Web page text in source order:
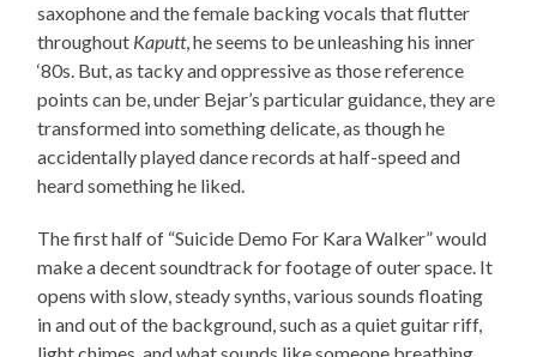
saxophone and the female backing vocals that flutter
throughout Kaputt, he seems to be unleashing his inner
‘80s. But, as tacky and oppressive as those reference
points can be, under Bejar’s particular guidance, they are
transformed into something delicate, as though he
accidentally played dance records at half-speed and
heard something he liked.
The first half of “Suicide Demo For Kara Walker” would
make a decent soundtrack for footage of outer space. It
opens with slow, steady synths, various sounds floating
in and out of the background, such as a quiet guitar riff,